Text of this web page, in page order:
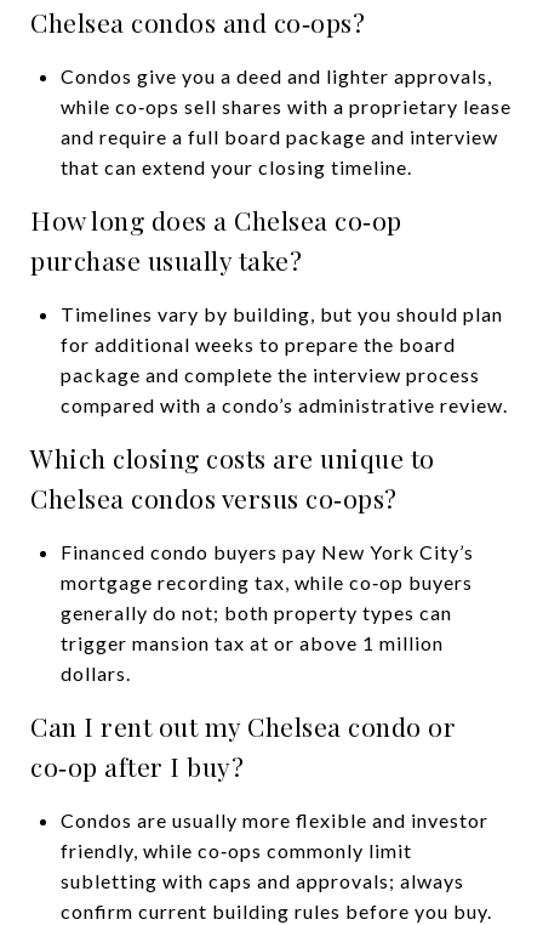
Chelsea condos and co‑ops?
Condos give you a deed and lighter approvals,
while co‑ops sell shares with a proprietary lease
and require a full board package and interview
that can extend your closing timeline.
How long does a Chelsea co‑op
purchase usually take?
Timelines vary by building, but you should plan
for additional weeks to prepare the board
package and complete the interview process
compared with a condo’s administrative review.
Which closing costs are unique to
Chelsea condos versus co‑ops?
Financed condo buyers pay New York City’s
mortgage recording tax, while co‑op buyers
generally do not; both property types can
trigger mansion tax at or above 1 million
dollars.
Can I rent out my Chelsea condo or
co‑op after I buy?
Condos are usually more flexible and investor
friendly, while co‑ops commonly limit
subletting with caps and approvals; always
confirm current building rules before you buy.